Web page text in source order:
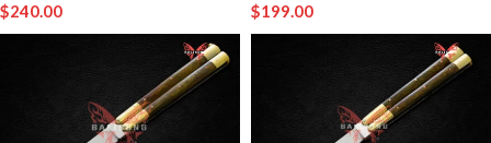
$240.00 $199.00